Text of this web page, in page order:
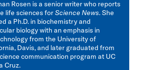
Rosen is a senior writer who reports
life sciences forScience News. She
a Ph.D. in biochemistry and
biology with an emphasis in
from the University of
Davis, and later graduated from
communication program at UC
Cruz.